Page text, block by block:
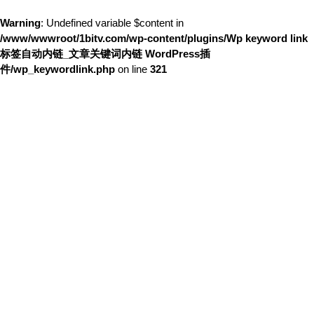
Warning: Undefined variable $content in
/www/wwwroot/1bitv.com/wp-content/plugins/Wp keyword link
标签自动内链_文章关键词内链 WordPress插
件/wp_keywordlink.php on line 321